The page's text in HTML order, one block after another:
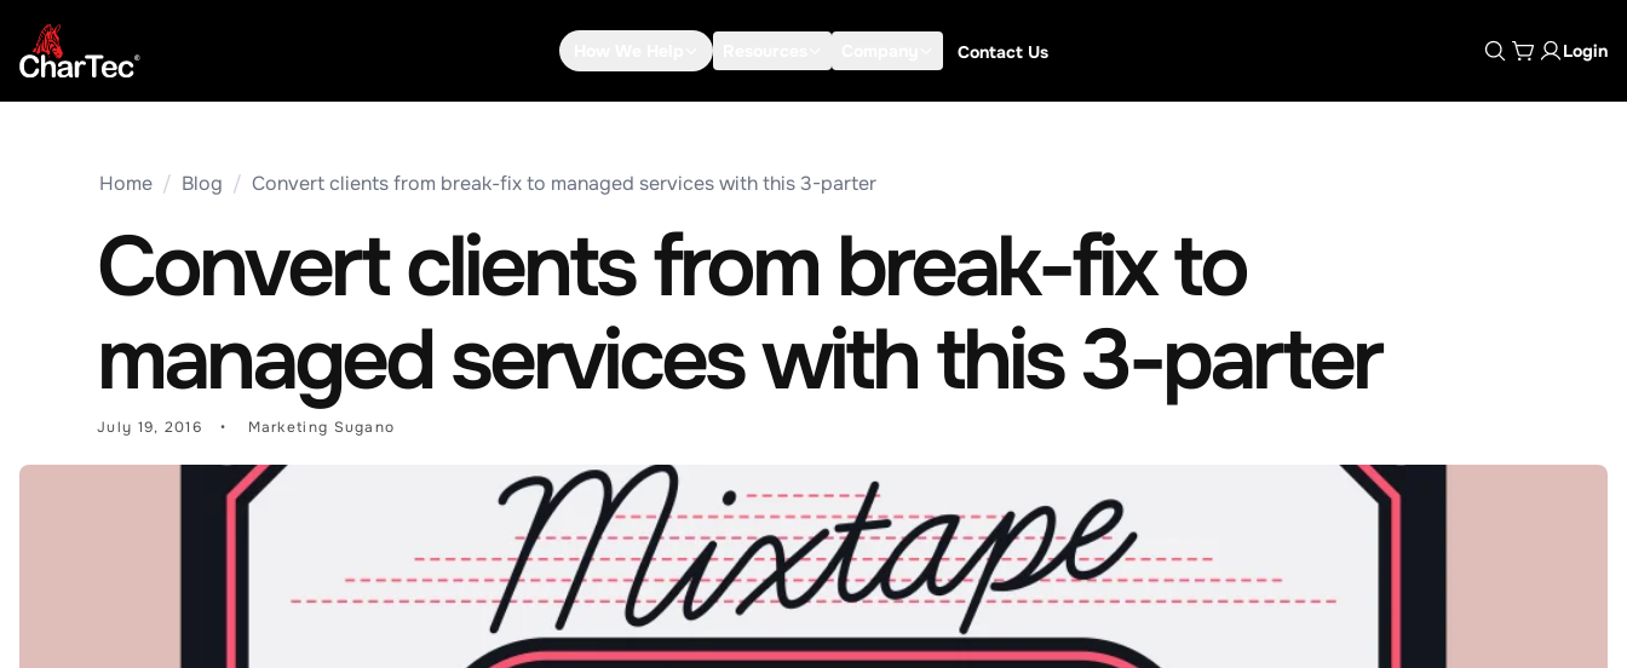
Contact Us Login
Home / Blog / Convert clients from break-fix to managed services with this 3-parter
Convert clients from break-fix to
managed services with this 3-parter
July 19, 2016 Marketing Sugano